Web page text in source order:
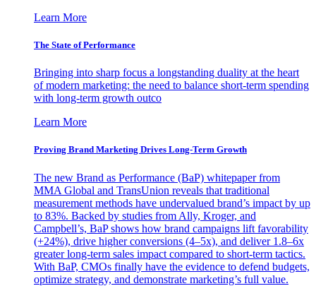
Learn More
The State of Performance
Bringing into sharp focus a longstanding duality at the heart
of modern marketing: the need to balance short-term spending
with long-term growth outco
Learn More
Proving Brand Marketing Drives Long-Term Growth
The new Brand as Performance (BaP) whitepaper from
MMA Global and TransUnion reveals that traditional
measurement methods have undervalued brand’s impact by up
to 83%. Backed by studies from Ally, Kroger, and
Campbell’s, BaP shows how brand campaigns lift favorability
(+24%), drive higher conversions (4–5x), and deliver 1.8–6x
greater long-term sales impact compared to short-term tactics.
With BaP, CMOs finally have the evidence to defend budgets,
optimize strategy, and demonstrate marketing’s full value.